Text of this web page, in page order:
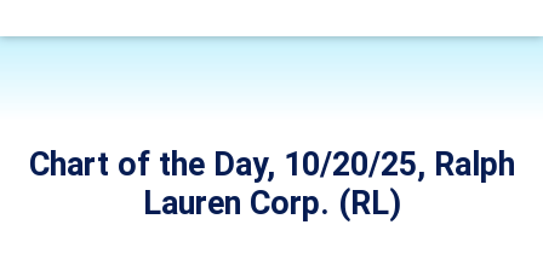
Chart of the Day, 10/20/25, Ralph
Lauren Corp. (RL)